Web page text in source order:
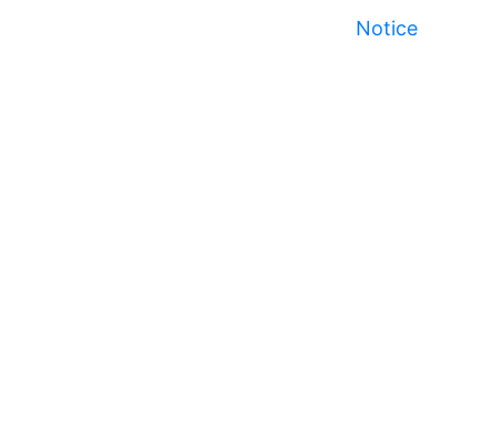
Notice